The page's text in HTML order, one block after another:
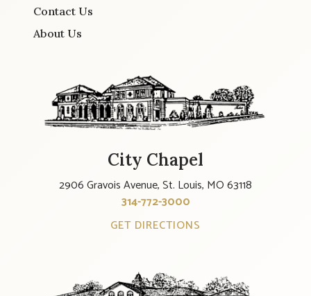
Contact Us
About Us
City Chapel
2906 Gravois Avenue, St. Louis, MO 63118
314-772-3000
GET DIRECTIONS